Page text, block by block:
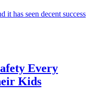
it has seen decent success
Every
Kids